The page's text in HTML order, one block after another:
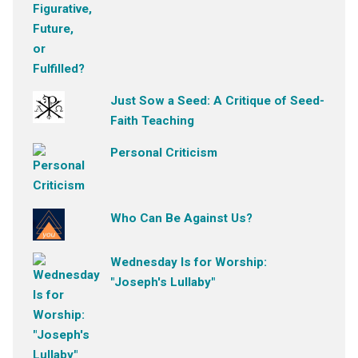
Just Sow a Seed: A Critique of Seed-
Faith Teaching
Personal Criticism
Who Can Be Against Us?
Wednesday Is for Worship:
"Joseph's Lullaby"